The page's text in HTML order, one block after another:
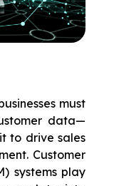
must
data—
to drive sales
Customer
systems play